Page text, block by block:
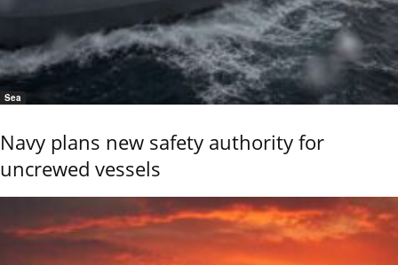
Sea
Navy plans new safety authority for
uncrewed vessels